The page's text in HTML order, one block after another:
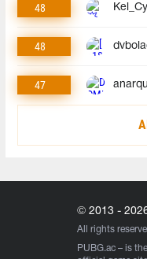
48
48
47
© 2013 -
All rights
PUBG.ac – is